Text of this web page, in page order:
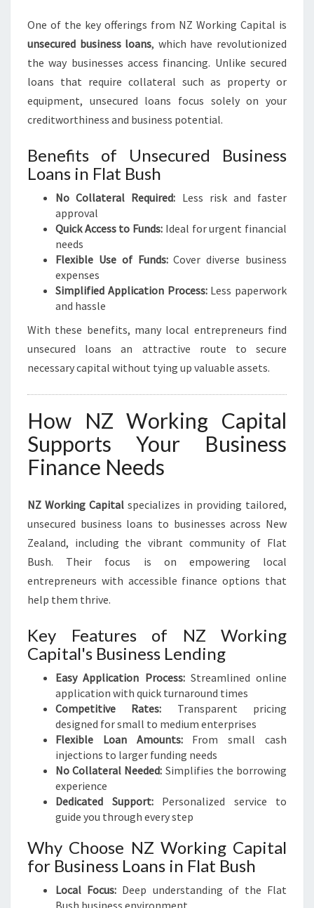
One of the key offerings from NZ Working Capital is
unsecured business loans, which have revolutionized
the way businesses access financing. Unlike secured
loans that require collateral such as property or
equipment, unsecured loans focus solely on your
creditworthiness and business potential.
Benefits of Unsecured Business
Loans in Flat Bush
No Collateral Required: Less risk and faster
approval
Quick Access to Funds: Ideal for urgent financial
needs
Flexible Use of Funds:Cover diverse business
expenses
Simplified Application Process:Less paperwork
and hassle
With these benefits, many local entrepreneurs find
unsecured loans an attractive route to secure
necessary capital without tying up valuable assets.
How NZ Working Capital
Supports Your Business
Finance Needs
NZ Working Capital specializes in providing tailored,
unsecured business loans to businesses across New
Zealand, including the vibrant community of Flat
Bush. Their focus is on empowering local
entrepreneurs with accessible finance options that
help them thrive.
Key Features of NZ Working
Capital's Business Lending
Easy Application Process:Streamlined online
application with quick turnaround times
Competitive Rates: Transparent pricing
designed for small to medium enterprises
Flexible Loan Amounts:From small cash
injections to larger funding needs
No Collateral Needed: Simplifies the borrowing
experience
Dedicated Support:Personalized service to
guide you through every step
Why Choose NZ Working Capital
for Business Loans in Flat Bush
Local Focus: Deep understanding of the Flat
Bush business environment